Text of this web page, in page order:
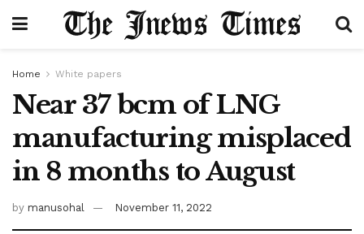
Home White papers
Near 37 bcm of LNG
manufacturing misplaced
in 8 months to August
by manusohal November 11, 2022